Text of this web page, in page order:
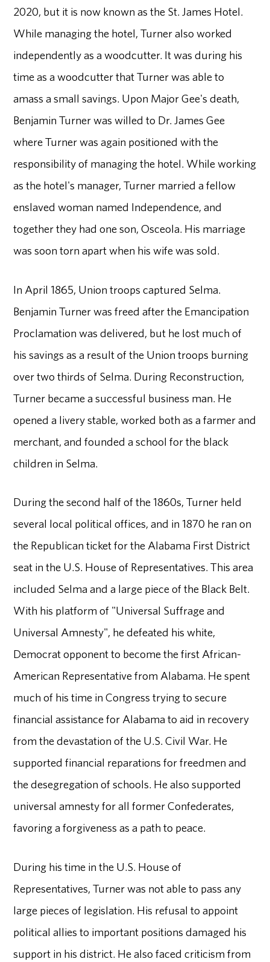
2020, but it is now known as the St. James Hotel.
While managing the hotel, Turner also worked
independently as a woodcutter. It was during his
time as a woodcutter that Turner was able to
amass a small savings. Upon Major Gee's death,
Benjamin Turner was willed to Dr. James Gee
where Turner was again positioned with the
responsibility of managing the hotel. While working
as the hotel's manager, Turner married a fellow
enslaved woman named Independence, and
together they had one son, Osceola. His marriage
was soon torn apart when his wife was sold.
In April 1865, Union troops captured Selma.
Benjamin Turner was freed after the Emancipation
Proclamation was delivered, but he lost much of
his savings as a result of the Union troops burning
over two thirds of Selma. During Reconstruction,
Turner became a successful business man. He
opened a livery stable, worked both as a farmer and
merchant, and founded a school for the black
children in Selma.
During the second half of the 1860s, Turner held
several local political offices, and in 1870 he ran on
the Republican ticket for the Alabama First District
seat in the U.S. House of Representatives. This area
included Selma and a large piece of the Black Belt.
With his platform of "Universal Suffrage and
Universal Amnesty", he defeated his white,
Democrat opponent to become the first African-
American Representative from Alabama. He spent
much of his time in Congress trying to secure
financial assistance for Alabama to aid in recovery
from the devastation of the U.S. Civil War. He
supported financial reparations for freedmen and
the desegregation of schools. He also supported
universal amnesty for all former Confederates,
favoring a forgiveness as a path to peace.
During his time in the U.S. House of
Representatives, Turner was not able to pass any
large pieces of legislation. His refusal to appoint
political allies to important positions damaged his
support in his district. He also faced criticism from